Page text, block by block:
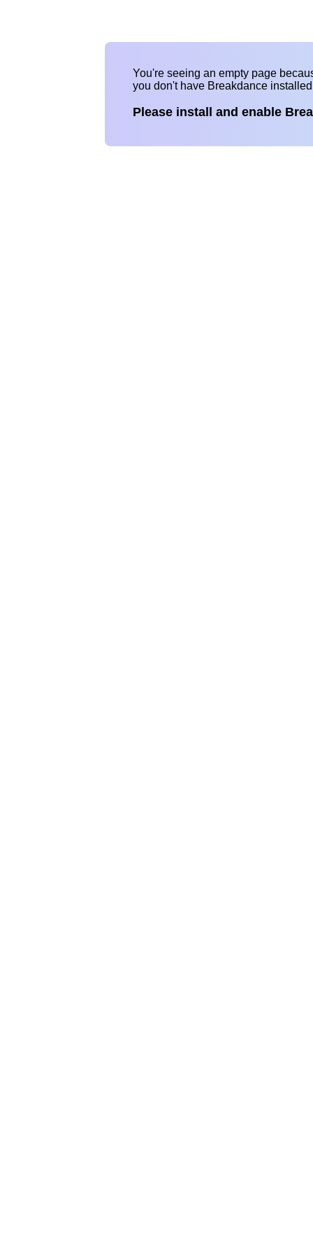
You're seeing an empty page
you don't have Breakdance
Please install and enable